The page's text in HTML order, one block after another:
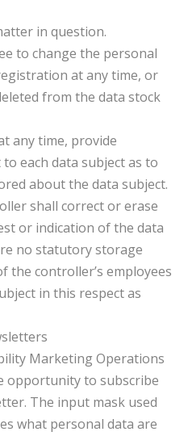
in question.
to change the personal
at any time, or
from the data stock
any time, provide
each data subject as to
about the data subject.
shall correct or erase
or indication of the data
no statutory storage
the controller’s employees
in this respect as
Marketing Operations
opportunity to subscribe
The input mask used
what personal data are